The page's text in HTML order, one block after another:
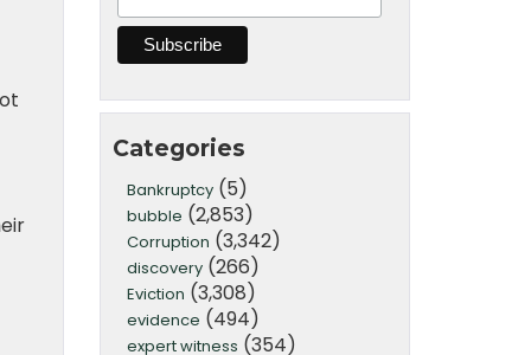
Categories
Bankruptcy(5)
bubble (2,853)
Corruption (3,342)
discovery(266)
Eviction (3,308)
evidence (494)
expert witness (354)